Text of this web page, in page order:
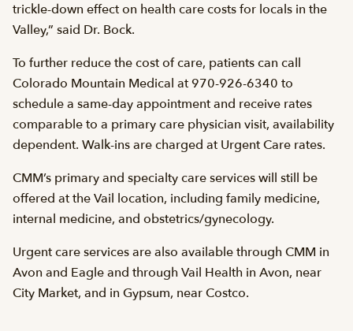
trickle-down effect on health care costs for locals in the
Valley,” said Dr. Bock.
To further reduce the cost of care, patients can call
Colorado Mountain Medical at 970-926-6340 to
schedule a same-day appointment and receive rates
comparable to a primary care physician visit, availability
dependent. Walk-ins are charged at Urgent Care rates.
CMM’s primary and specialty care services will still be
offered at the Vail location, including family medicine,
internal medicine, and obstetrics/gynecology.
Urgent care services are also available through CMM in
Avon and Eagle and through Vail Health in Avon, near
City Market, and in Gypsum, near Costco.